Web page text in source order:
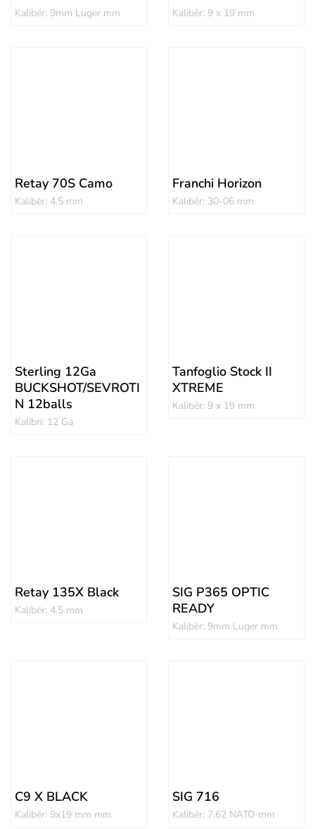
Kalibër: 9mm Luger mm Kalibër: 9 x 19 mm
Retay 70S Camo
Kalibër: 4.5 mm
Franchi Horizon
Kalibër: 30-06 mm
Sterling 12Ga
BUCKSHOT/SEVROTI
N 12balls
Kalibri: 12 Ga
Tanfoglio Stock II
XTREME
Kalibër: 9 x 19 mm
Retay 135X Black
Kalibër: 4.5 mm
SIG P365 OPTIC
READY
Kalibër: 9mm Luger mm
C9 X BLACK
Kalibër: 9x19 mm mm
SIG 716
Kalibër: 7.62 NATO mm